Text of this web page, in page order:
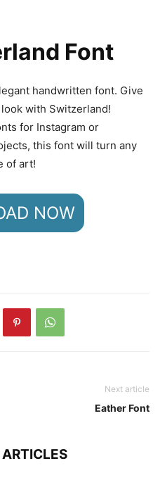
Font
handwritten font. Give
with Switzerland!
for Instagram or
this font will turn any
of art!
NOW
Next article
Eather Font